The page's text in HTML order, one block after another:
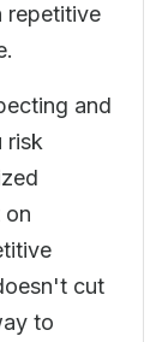
repetitive
and
risk
on
cut
to